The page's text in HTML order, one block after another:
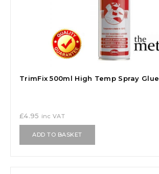
TrimFix 500ml High Temp Spray Glue
£4.95 inc VAT
ADD TO BASKET